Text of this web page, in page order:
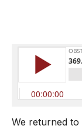
We returned to